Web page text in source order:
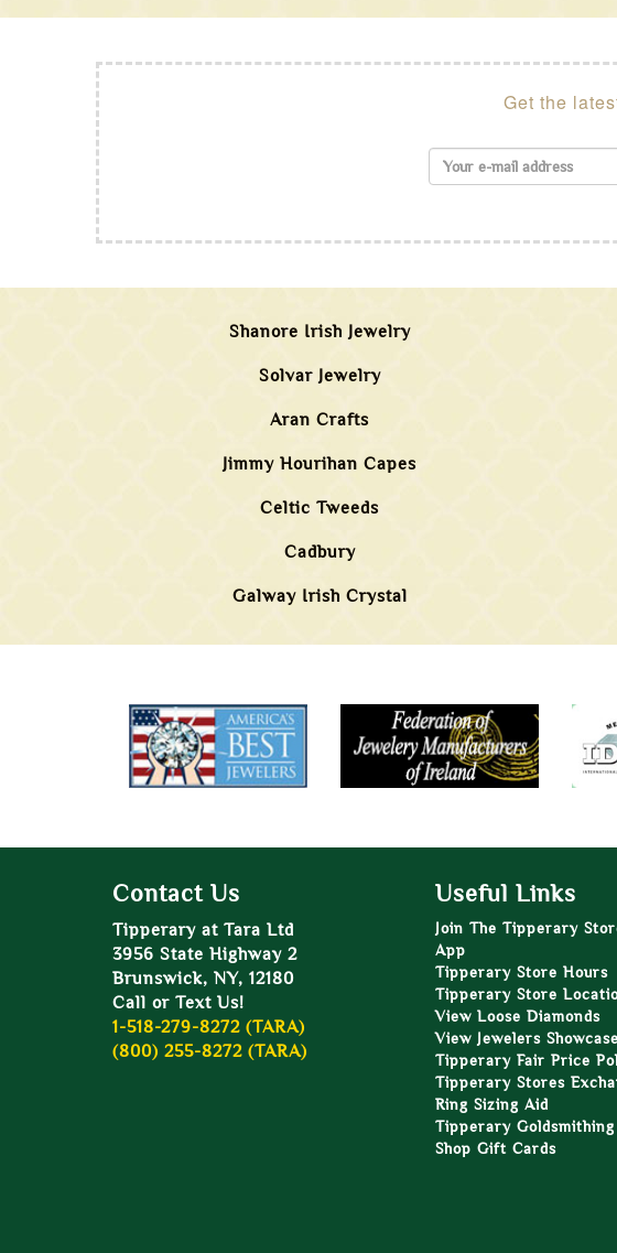
Get the
Shanore Irish Jewelry
Solvar Jewelry
Aran Crafts
Jimmy Hourihan Capes
Celtic Tweeds
Cadbury
Galway Irish Crystal
Contact Us
Tipperary at Tara Ltd
3956 State Highway 2
Brunswick, NY, 12180
Call or Text Us!
1-518-279-8272 (TARA)
(800) 255-8272 (TARA)
Useful Links
Join The Tipperary
App
Tipperary Store Hours
Tipperary Store
View Loose Diamonds
View Jewelers Showcase
Tipperary Fair Price
Tipperary Stores
Ring Sizing Aid
Tipperary Goldsmithing
Shop Gift Cards